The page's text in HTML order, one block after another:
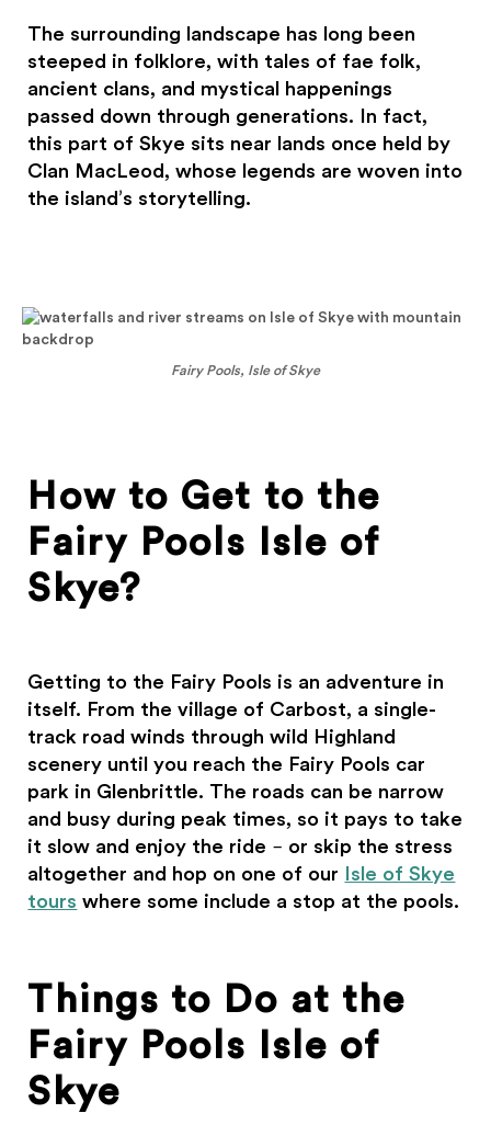
The surrounding landscape has long been
steeped in folklore, with tales of fae folk,
ancient clans, and mystical happenings
passed down through generations. In fact,
this part of Skye sits near lands once held by
Clan MacLeod, whose legends are woven into
the island’s storytelling.
Fairy Pools, Isle of Skye
How to Get to the
Fairy Pools Isle of
Skye?
Getting to the Fairy Pools is an adventure in
itself. From the village of Carbost, a single-
track road winds through wild Highland
scenery until you reach the Fairy Pools car
park in Glenbrittle. The roads can be narrow
and busy during peak times, so it pays to take
it slow and enjoy the ride – or skip the stress
altogether and hop on one of our
Isle of Skye
tours where some include a stop at the pools.
Things to Do at the
Fairy Pools Isle of
Skye